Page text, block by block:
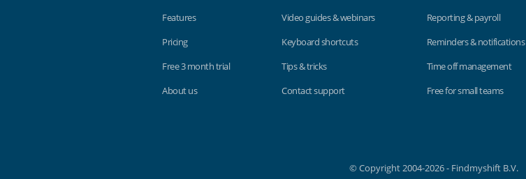
Features
Pricing
Free 3 month trial
About us
Video guides & webinars
Keyboard shortcuts
Tips & tricks
Contact support
Reporting & payroll
Reminders & notifications
Time off management
Free for small teams
© Copyright 2004-2026 - Findmyshift B.V.